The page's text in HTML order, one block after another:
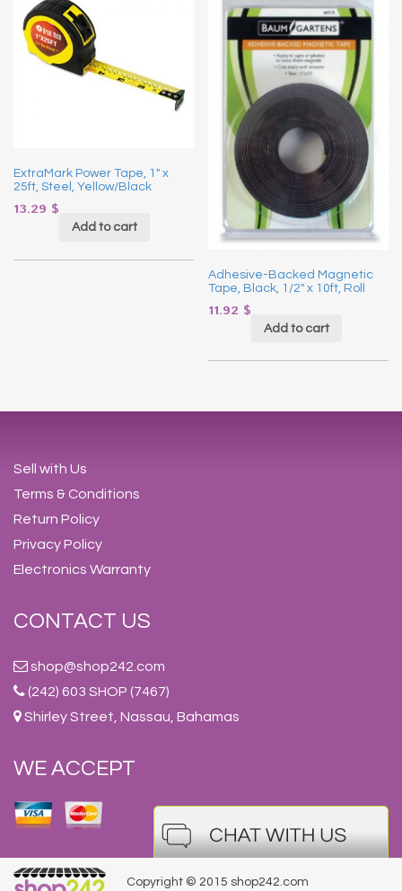
ExtraMark Power Tape, 1″ x
25ft, Steel, Yellow/Black
13.29 $
Add to cart
Adhesive-Backed Magnetic
Tape, Black, 1/2″ x 10ft, Roll
11.92 $
Add to cart
Sell with Us
Terms & Conditions
Return Policy
Privacy Policy
Electronics Warranty
CONTACT US
shop@shop242.com
(242) 603 SHOP (7467)
Shirley Street, Nassau, Bahamas
WE ACCEPT
Copyright © 2015 shop242.com